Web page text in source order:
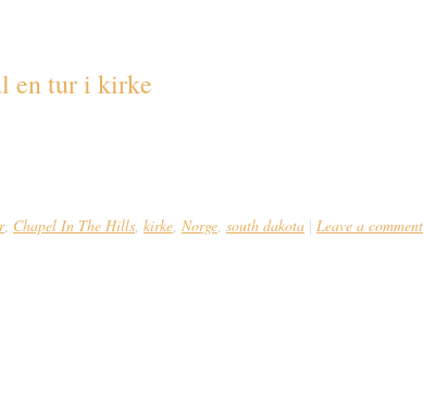
en tur i kirke
, Chapel In The Hills, kirke, Norge, south dakota Leave a comment